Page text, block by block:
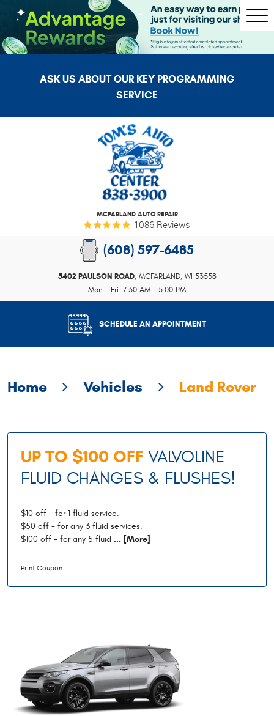
ASK US ABOUT OUR KEY PROGRAMMING
SERVICE
MCFARLAND AUTO REPAIR
1086 Reviews
(608) 597-6485
5402 PAULSON ROAD, MCFARLAND, WI 53558
Mon - Fri: 7:30 AM - 5:00 PM
SCHEDULE AN APPOINTMENT
Home Vehicles Land Rover
UP TO $100 OFF VALVOLINE
FLUID CHANGES & FLUSHES!
$10 off - for 1 fluid service.
$50 off - for any 3 fluid services.
$100 off - for any 5 fluid ... [More]
Print Coupon